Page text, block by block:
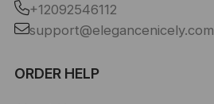
+12092546112
support@elegancenicely.com
ORDER HELP